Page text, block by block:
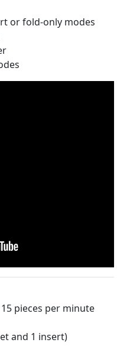
or fold-only modes
pieces per minute
and 1 insert)